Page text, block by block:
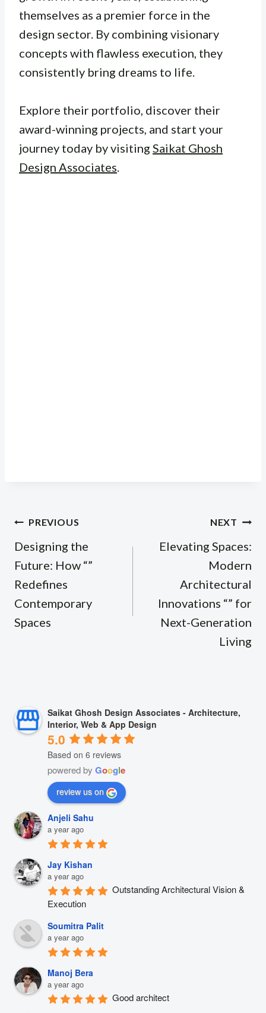
themselves as a premier force in the
design sector. By combining visionary
concepts with flawless execution, they
consistently bring dreams to life.
Explore their portfolio, discover their
award-winning projects, and start your
journey today by visiting Saikat Ghosh
Design Associates.
Post
navigation
PREVIOUS
Designing the
Future: How “”
Redefines
Contemporary
Spaces
NEXT
Elevating Spaces:
Modern
Architectural
Innovations “” for
Next-Generation
Living
Saikat Ghosh Design Associates - Architecture,
Interior, Web & App Design
5.0
Based on 6 reviews
powered by Google
review us on
Anjeli Sahu
a year ago
Jay Kishan
a year ago
Outstanding Architectural Vision &
Execution
Soumitra Palit
a year ago
Manoj Bera
a year ago
Good architect